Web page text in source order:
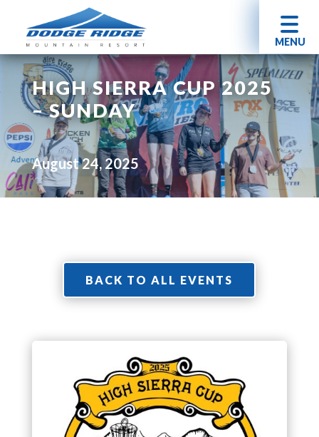
MENU
HIGH SIERRA CUP 2025
– SUNDAY
August 24, 2025
BACK TO ALL EVENTS